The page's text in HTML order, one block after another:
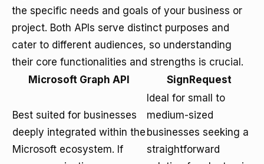
the specific needs and goals of your business or
project. Both APIs serve distinct purposes and
cater to different audiences, so understanding
their core functionalities and strengths is crucial.
Microsoft Graph API
SignRequest
Best suited for businesses
deeply integrated within the
Microsoft ecosystem. If
Ideal for small to
medium-sized
businesses seeking a
straightforward